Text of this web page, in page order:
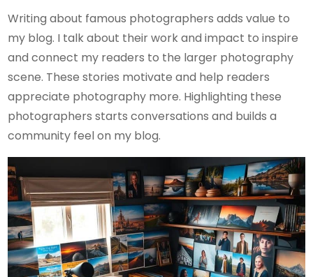
Writing about famous photographers adds value to
my blog. I talk about their work and impact to inspire
and connect my readers to the larger photography
scene. These stories motivate and help readers
appreciate photography more. Highlighting these
photographers starts conversations and builds a
community feel on my blog.